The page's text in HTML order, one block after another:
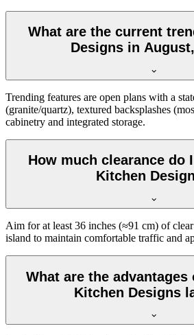
What are the current
Designs in
Trending features are open plans with a
(granite/quartz), textured backsplashes
cabinetry and integrated storage.
How much clearance do
Kitchen
Aim for at least 36 inches (≈91 cm) of
island to maintain comfortable traffic and
What are the
Kitchen Designs